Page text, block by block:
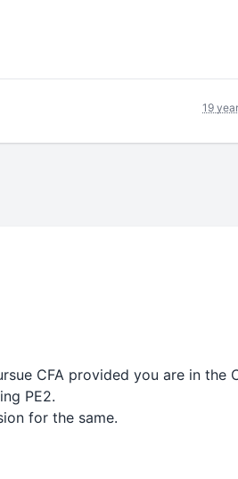
19
CFA provided you are in the
PE2.
for the same.